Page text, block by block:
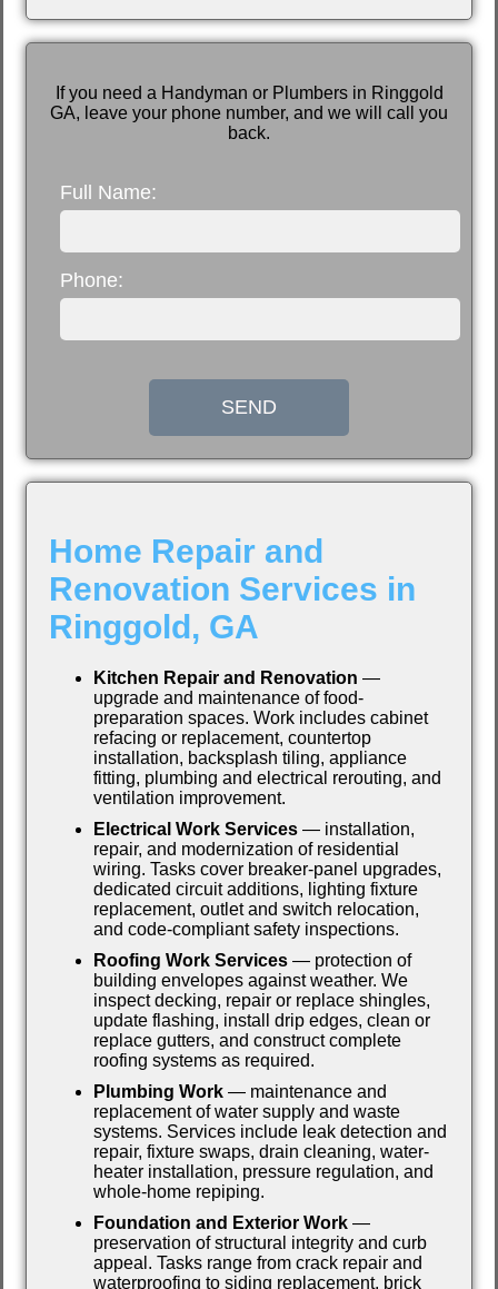
If you need a Handyman or Plumbers in Ringgold
GA, leave your phone number, and we will call you
back.
Full Name:
Phone:
SEND
Home Repair and
Renovation Services in
Ringgold, GA
Kitchen Repair and Renovation —
upgrade and maintenance of food-
preparation spaces. Work includes cabinet
refacing or replacement, countertop
installation, backsplash tiling, appliance
fitting, plumbing and electrical rerouting, and
ventilation improvement.
Electrical Work Services — installation,
repair, and modernization of residential
wiring. Tasks cover breaker-panel upgrades,
dedicated circuit additions, lighting fixture
replacement, outlet and switch relocation,
and code-compliant safety inspections.
Roofing Work Services — protection of
building envelopes against weather. We
inspect decking, repair or replace shingles,
update flashing, install drip edges, clean or
replace gutters, and construct complete
roofing systems as required.
Plumbing Work — maintenance and
replacement of water supply and waste
systems. Services include leak detection and
repair, fixture swaps, drain cleaning, water-
heater installation, pressure regulation, and
whole-home repiping.
Foundation and Exterior Work —
preservation of structural integrity and curb
appeal. Tasks range from crack repair and
waterproofing to siding replacement, brick